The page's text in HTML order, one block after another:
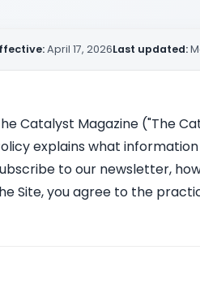
April 17, 2026Last updated:
Catalyst Magazine ("The
explains what
to our newsletter,
Site, you agree to the